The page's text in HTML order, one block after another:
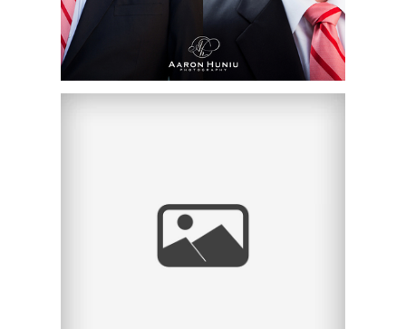
FIRM | CORPORATE
HEADSHOTS | IRVINE,
CA